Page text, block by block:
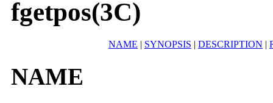
fgetpos(3C)
NAME | SYNOPSIS | DESCRIPTION |
NAME